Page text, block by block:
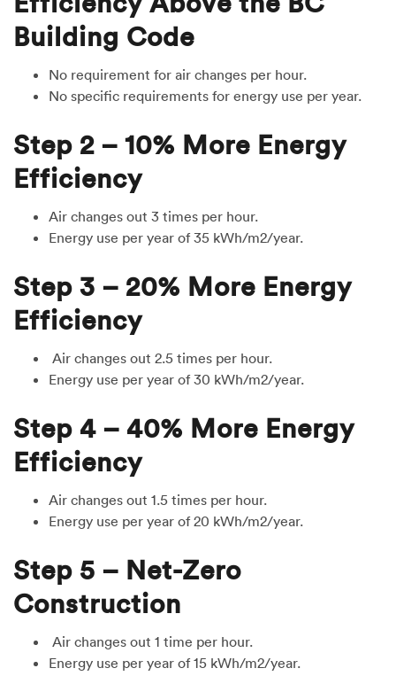
Building Code
No requirement for air changes per hour.
No specific requirements for energy use per year.
Step 2 – 10% More Energy
Efficiency
Air changes out 3 times per hour.
Energy use per year of 35 kWh/m2/year.
Step 3 – 20% More Energy
Efficiency
Air changes out 2.5 times per hour.
Energy use per year of 30 kWh/m2/year.
Step 4 – 40% More Energy
Efficiency
Air changes out 1.5 times per hour.
Energy use per year of 20 kWh/m2/year.
Step 5 – Net-Zero
Construction
Air changes out 1 time per hour.
Energy use per year of 15 kWh/m2/year.